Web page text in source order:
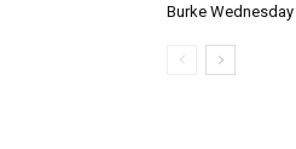
Burke Wednesday